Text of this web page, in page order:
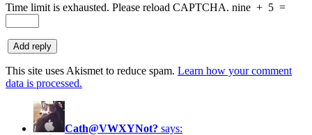
Time limit is exhausted. Please reload CAPTCHA. nine + 5 =
This site uses Akismet to reduce spam. Learn how your comment
data is processed.
Cath@VWXYNot? says: